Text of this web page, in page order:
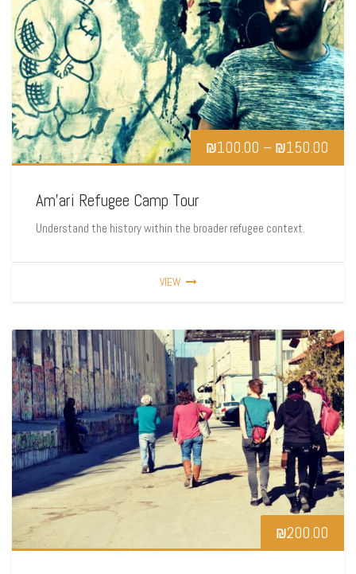
₪100.00 – ₪150.00
Am’ari Refugee Camp Tour
Understand the history within the broader refugee context.
VIEW
₪200.00